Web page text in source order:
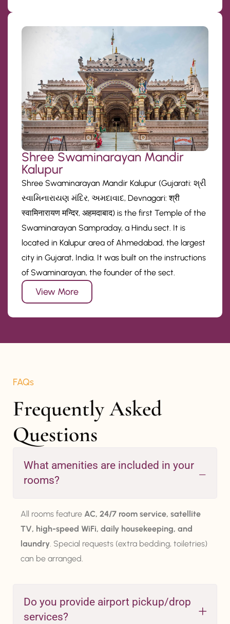
Shree Swaminarayan Mandir
Kalupur
Shree Swaminarayan Mandir Kalupur (Gujarati: શ્રી
સ્વામિનારાયણ મંદિર, અમદાવાદ, Devnagari: श्री
स्वामिनारायण मन्दिर, अहमदाबाद) is the first Temple of the
Swaminarayan Sampraday, a Hindu sect. It is
located in Kalupur area of Ahmedabad, the largest
city in Gujarat, India. It was built on the instructions
of Swaminarayan, the founder of the sect.
View More
FAQs
Frequently Asked
Questions
What amenities are included in your
rooms?
All rooms feature AC, 24/7 room service, satellite
TV, high-speed WiFi, daily housekeeping, and
laundry . Special requests (extra bedding, toiletries)
can be arranged.
Do you provide airport pickup/drop
services?